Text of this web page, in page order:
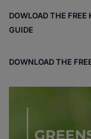
DOWLOAD THE FREE
GUIDE
DOWNLOAD THE